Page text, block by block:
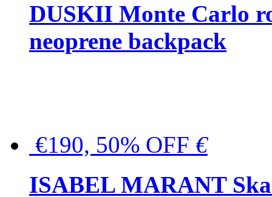
DUSKII Monte Carlo
neoprene backpack
€190, 50% OFF €
ISABEL MARANT